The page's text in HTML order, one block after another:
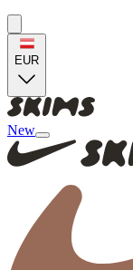
EUR
New